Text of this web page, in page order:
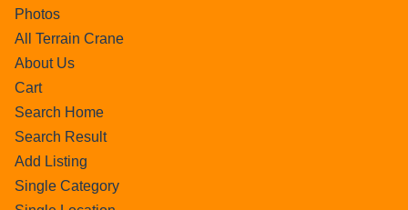
Photos
All Terrain Crane
About Us
Cart
Search Home
Search Result
Add Listing
Single Category